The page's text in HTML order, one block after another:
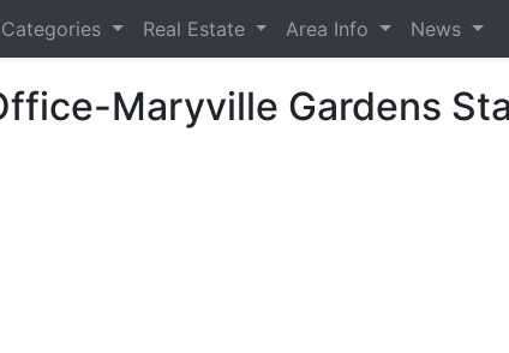
Real Estate Area Info News
Maryville Gardens